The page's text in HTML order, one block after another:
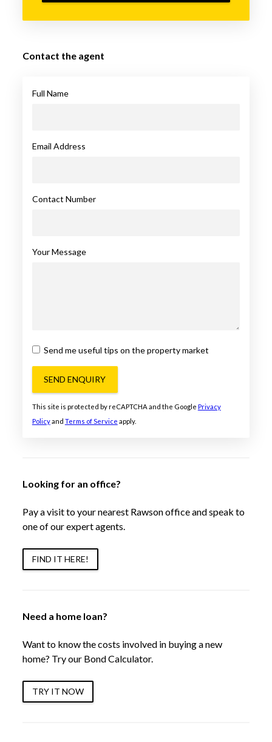
Contact the agent
Full Name
Email Address
Contact Number
Your Message
Send me useful tips on the property market
SEND ENQUIRY
This site is protected by reCAPTCHA and the Google Privacy
Policyand Terms of Service apply.
Looking for an office?
Pay a visit to your nearest Rawson office and speak to
one of our expert agents.
FIND IT HERE!
Need a home loan?
Want to know the costs involved in buying a new
home? Try our Bond Calculator.
TRY IT NOW